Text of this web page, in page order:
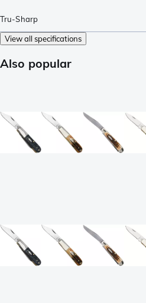
Tru-Sharp
View all specifications
Also popular